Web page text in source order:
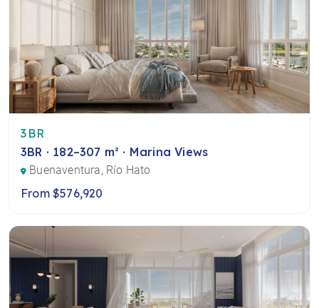
3BR
3BR · 182–307 m² · Marina Views
Buenaventura, Río Hato
From $576,920